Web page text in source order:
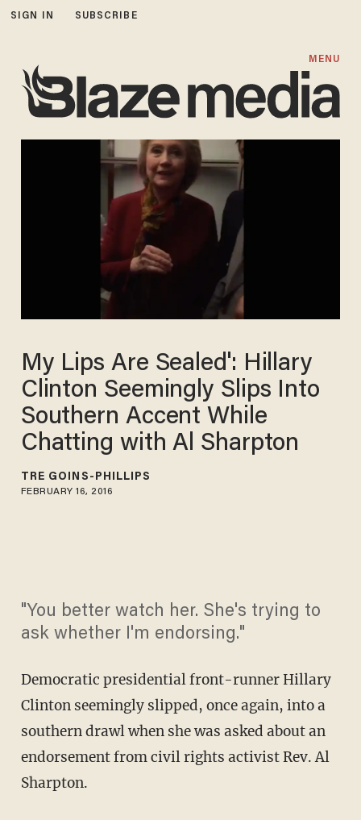
SIGN IN SUBSCRIBE
MENU
My Lips Are Sealed': Hillary
Clinton Seemingly Slips Into
Southern Accent While
Chatting with Al Sharpton
TRÉ GOINS-PHILLIPS
FEBRUARY 16, 2016
"You better watch her. She's trying to
ask whether I'm endorsing."
Democratic presidential front-runner Hillary
Clinton seemingly slipped, once again, into a
southern drawl when she was asked about an
endorsement from civil rights activist Rev. Al
Sharpton.